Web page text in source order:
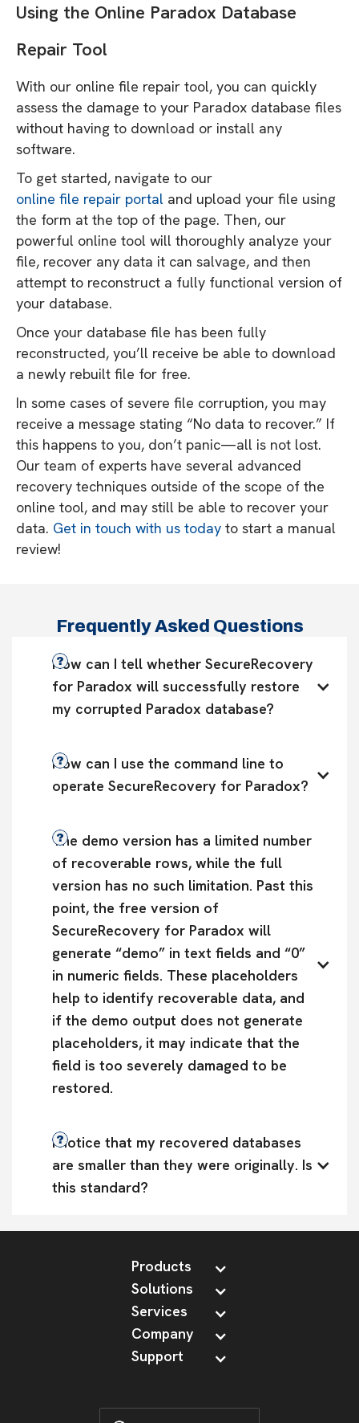
Using the Online Paradox Database
Repair Tool
With our online file repair tool, you can quickly
assess the damage to your Paradox database files
without having to download or install any
software.
To get started, navigate to our
online file repair portal and upload your file using
the form at the top of the page. Then, our
powerful online tool will thoroughly analyze your
file, recover any data it can salvage, and then
attempt to reconstruct a fully functional version of
your database.
Once your database file has been fully
reconstructed, you’ll receive be able to download
a newly rebuilt file for free.
In some cases of severe file corruption, you may
receive a message stating “No data to recover.” If
this happens to you, don’t panic—all is not lost.
Our team of experts have several advanced
recovery techniques outside of the scope of the
online tool, and may still be able to recover your
data. Get in touch with us today to start a manual
review!
Frequently Asked Questions
How can I tell whether SecureRecovery
for Paradox will successfully restore
my corrupted Paradox database?
How can I use the command line to
operate SecureRecovery for Paradox?
The demo version has a limited number
of recoverable rows, while the full
version has no such limitation. Past this
point, the free version of
SecureRecovery for Paradox will
generate “demo” in text fields and “0”
in numeric fields. These placeholders
help to identify recoverable data, and
if the demo output does not generate
placeholders, it may indicate that the
field is too severely damaged to be
restored.
I notice that my recovered databases
are smaller than they were originally. Is
this standard?
Products
Solutions
Services
Company
Support